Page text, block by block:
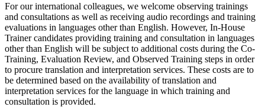
For our international colleagues, we welcome observing trainings
and consultations as well as receiving audio recordings and training
evaluations in languages other than English. However, In-House
Trainer candidates providing training and consultation in languages
other than English will be subject to additional costs during the Co-
Training, Evaluation Review, and Observed Training steps in order
to procure translation and interpretation services. These costs are to
be determined based on the availability of translation and
interpretation services for the language in which training and
consultation is provided.